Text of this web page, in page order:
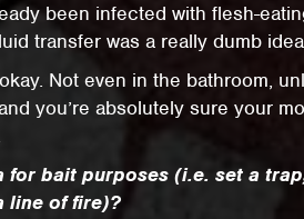
been infected with flesh-
transfer was a really dumb
Not even in the bathroom,
you’re absolutely sure your
for bait purposes (i.e. set a
line of fire)?